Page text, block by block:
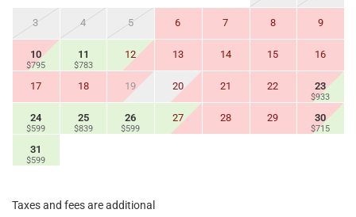
3 4 5 6 7 8 9
10
$795
11
$783
12 13 14 15 16
17 18 19 20 21 22 23
$933
24
$599
25
$839
26
$599
27 28 29 30
$715
31
$599
Taxes and fees are additional